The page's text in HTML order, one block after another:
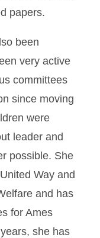
papers.
been
very active
committees
since moving
were
leader and
possible. She
Way and
and has
for Ames
she has